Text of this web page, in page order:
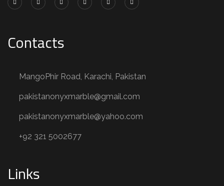
Contacts
MangoPhir Road, Karachi, Pakistan
pakistanonyxmarble@gmail.com
pakistanonyxmarble@yahoo.com
+92 321 5002677
Links